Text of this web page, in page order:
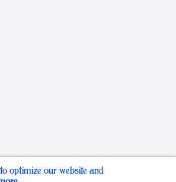
optimize our website and